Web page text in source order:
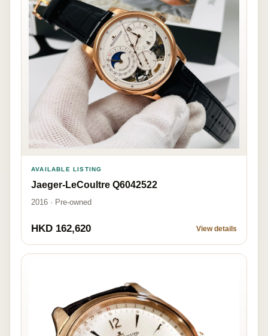
AVAILABLE LISTING
Jaeger-LeCoultre Q6042522
2016 · Pre-owned
HKD 162,620 View details